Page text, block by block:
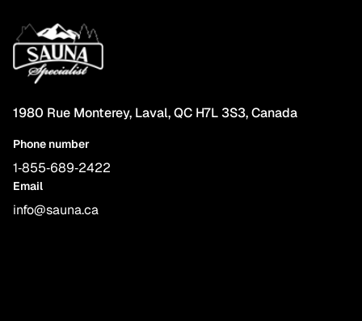
1980 Rue Monterey, Laval, QC H7L 3S3, Canada
Phone number
1‑855‑689‑2422
Email
info@sauna.ca